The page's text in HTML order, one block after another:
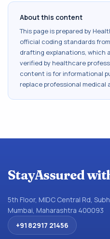
About this content
This page is prepared by
official coding standards from
drafting explanations, which
verified by healthcare
content is for informational
replace professional medical
StayAssured
5th Floor, MIDC Central Rd,
Mumbai, Maharashtra 400093
+91 82917 21456